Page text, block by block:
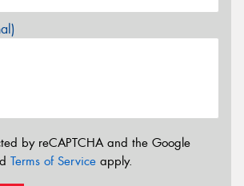
by reCAPTCHA and the Google
Terms of Service apply.